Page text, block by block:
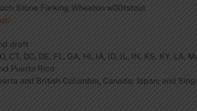
Stone Farking Wheaton w00tstout
draft
CT, DC, DE, FL, GA, HI, IA, ID, IL, IN, KS, KY, LA,
Puerto Rico
and British Columbia, Canada; Japan; and